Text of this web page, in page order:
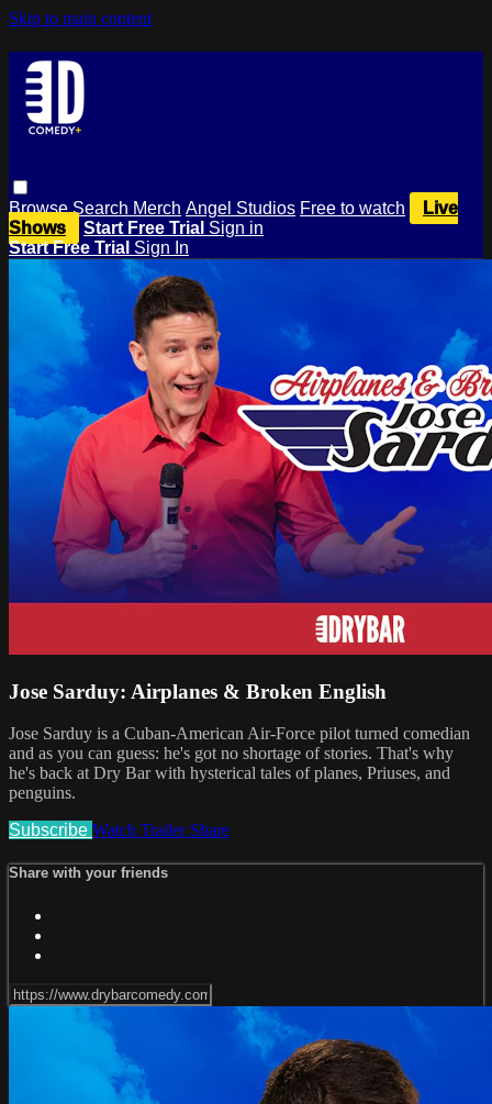
Skip to main content
BrowseSearch Merch Angel Studios Free to watch
Live
Shows
Start Free Trial Sign in
Start Free Trial Sign In
Jose Sarduy: Airplanes & Broken English
Jose Sarduy is a Cuban-American Air-Force pilot turned comedian
and as you can guess: he's got no shortage of stories. That's why
he's back at Dry Bar with hysterical tales of planes, Priuses, and
penguins.
Subscribe Watch Trailer Share
Share with your friends